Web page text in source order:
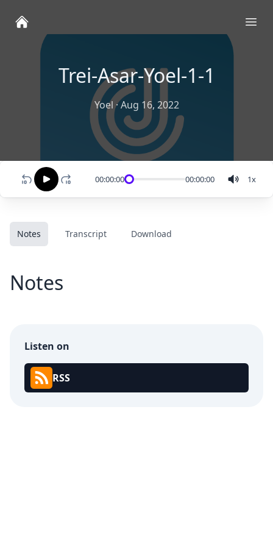
Trei-Asar-Yoel-1-1
Yoel·Aug 16, 2022
00:00:00 00:00:00 1x
Notes Transcript Download
Notes
Listen on
RSS